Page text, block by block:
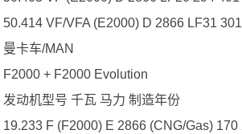
50.414 VF/VFA (E2000) D 2866 LF31
曼卡车/MAN
F2000 + F2000 Evolution
发动机型号 千瓦 马力 制造年份
19.233 F (F2000) E 2866 (CNG/Gas)